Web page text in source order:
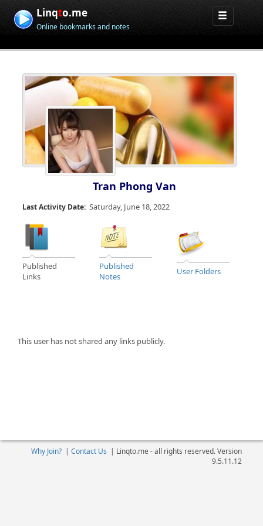
Linqto.me
Online bookmarks and notes
Tran Phong Van
Last Activity Date: Saturday, June 18, 2022
Published
Links
Published
Notes
User Folders
This user has not shared any links publicly.
Why Join?| Contact Us | Linqto.me - all rights reserved. Version
9.5.11.12